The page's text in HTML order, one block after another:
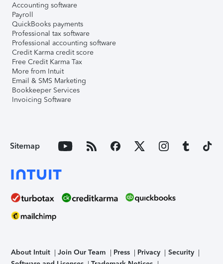
Accounting software
Payroll
QuickBooks payments
Professional tax software
Professional accounting software
Credit Karma credit score
Free Credit Karma Tax
More from Intuit
Email & SMS Marketing
Bookkeeper Services
Invoicing Software
Sitemap
About Intuit Join Our Team Press Privacy
Security